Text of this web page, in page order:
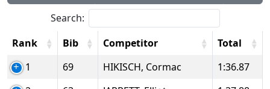
Search:
Rank
Bib Competitor
Total
1
69 HIKISCH, Cormac
1:36.87